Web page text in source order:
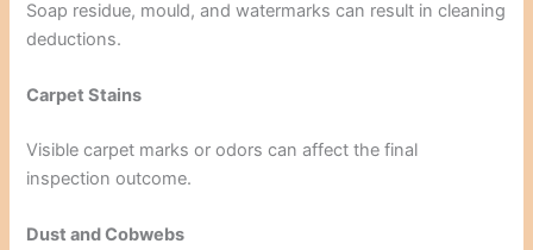
Soap residue, mould, and watermarks can result in cleaning
deductions.
Carpet Stains
Visible carpet marks or odors can affect the final
inspection outcome.
Dust and Cobwebs